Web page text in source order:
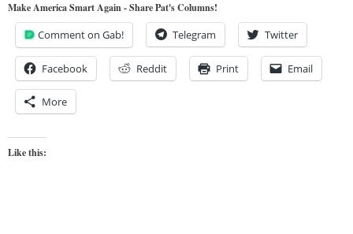
Make America Smart Again - Share Pat's Columns!
Comment on Gab! Telegram Twitter
Facebook Reddit Print Email
More
Like this: